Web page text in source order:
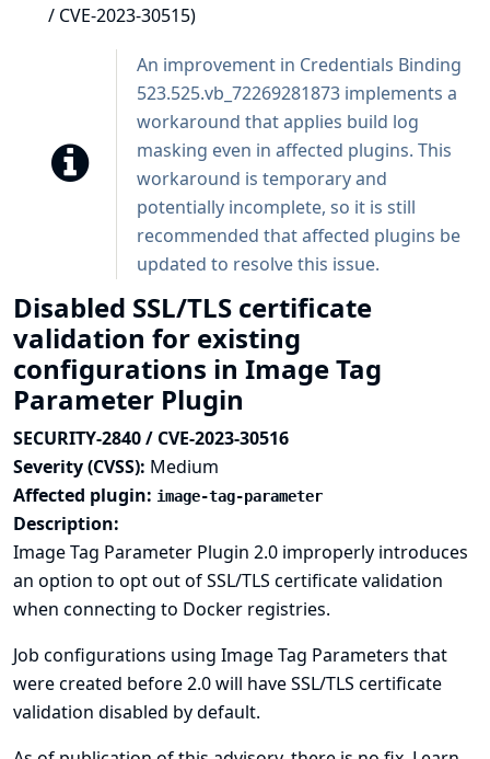
/ CVE-2023-30515)
An improvement in Credentials Binding
523.525.vb_72269281873 implements a
workaround that applies build log
masking even in affected plugins. This
workaround is temporary and
potentially incomplete, so it is still
recommended that affected plugins be
updated to resolve this issue.
Disabled SSL/TLS certificate
validation for existing
configurations in Image Tag
Parameter Plugin
SECURITY-2840 / CVE-2023-30516
Severity (CVSS): Medium
Affected plugin: image-tag-parameter
Description:
Image Tag Parameter Plugin 2.0 improperly introduces
an option to opt out of SSL/TLS certificate validation
when connecting to Docker registries.
Job configurations using Image Tag Parameters that
were created before 2.0 will have SSL/TLS certificate
validation disabled by default.